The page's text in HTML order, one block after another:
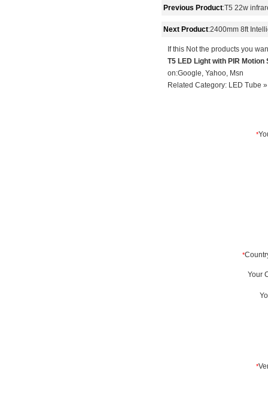
Previous Product:T5 22w
Next Product:2400mm 8ft
If this Not the products you
T5 LED Light with PIR
on:Google, Yahoo, Msn
Related Category: LED Tube